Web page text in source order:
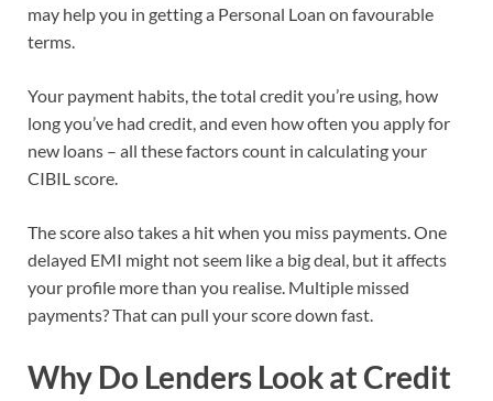
may help you in getting a Personal Loan on favourable
terms.
Your payment habits, the total credit you’re using, how
long you’ve had credit, and even how often you apply for
new loans – all these factors count in calculating your
CIBIL score.
The score also takes a hit when you miss payments. One
delayed EMI might not seem like a big deal, but it affects
your profile more than you realise. Multiple missed
payments? That can pull your score down fast.
Why Do Lenders Look at Credit